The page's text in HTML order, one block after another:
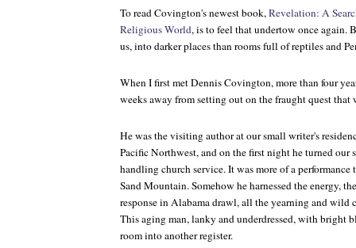
To read Covington's newest book,Revelation: A
Religious World, is to feel that undertow once again.
us, into darker places than rooms full of reptiles and
When I first met Dennis Covington, more than four
weeks away from setting out on the fraught quest
He was the visiting author at our small writer's
Pacific Northwest, and on the first night he turned our
handling church service. It was more of a
Sand Mountain. Somehow he harnessed the energy,
response in Alabama drawl, all the yearning and wild
This aging man, lanky and underdressed, with bright
room into another register.